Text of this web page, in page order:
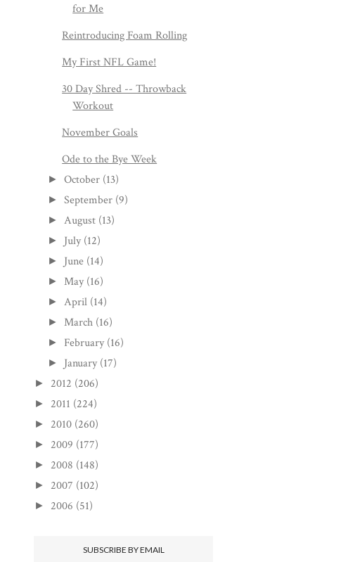
for Me
Reintroducing Foam Rolling
My First NFL Game!
30 Day Shred -- Throwback
Workout
November Goals
Ode to the Bye Week
►October (13)
►September (9)
► August (13)
► July (12)
► June (14)
► May (16)
► April (14)
► March (16)
► February (16)
► January (17)
► 2012 (206)
► 2011 (224)
► 2010 (260)
► 2009 (177)
► 2008 (148)
► 2007 (102)
► 2006 (51)
SUBSCRIBE BY EMAIL